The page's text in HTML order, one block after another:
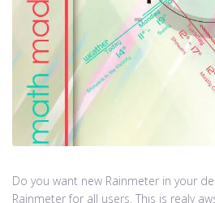
Do you want new Rainmeter in your
Rainmeter for all users. This is realy